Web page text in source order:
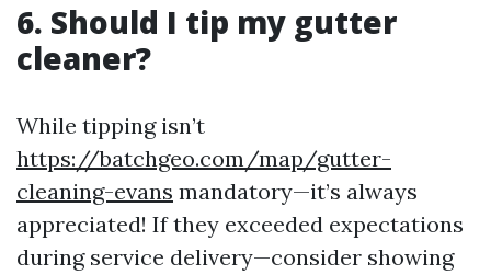
6. Should I tip my gutter
cleaner?
While tipping isn’t
https://batchgeo.com/map/gutter-
cleaning-evans mandatory—it’s always
appreciated! If they exceeded expectations
during service delivery—consider showing